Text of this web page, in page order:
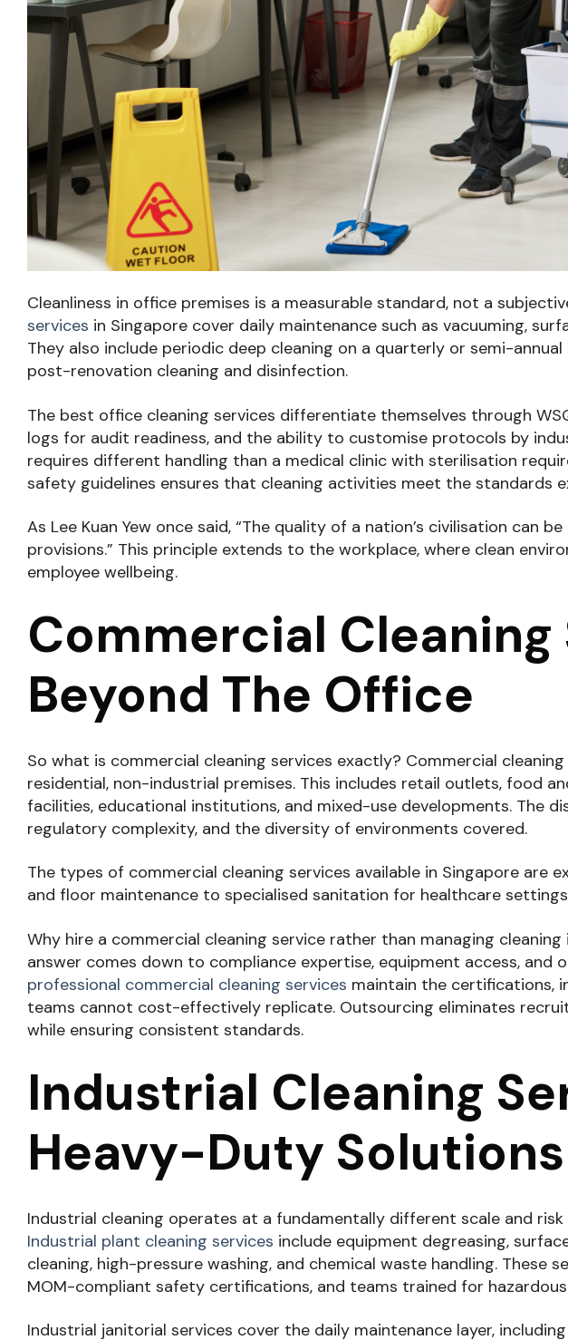
Cleanliness in office premises is a measurable standard, not a
services in Singapore cover daily maintenance such as vacuuming,
They also include periodic deep cleaning on a quarterly or semi-
post-renovation cleaning and disinfection.
The best office cleaning services differentiate themselves through
logs for audit readiness, and the ability to customise protocols by
requires different handling than a medical clinic with sterilisation
safety guidelines ensures that cleaning activities meet the standards
As Lee Kuan Yew once said, “The quality of a nation’s civilisation can
provisions.” This principle extends to the workplace, where clean
employee wellbeing.
Commercial Cleaning
Beyond The Office
So what is commercial cleaning services exactly? Commercial
residential, non-industrial premises. This includes retail outlets, food
facilities, educational institutions, and mixed-use developments. The
regulatory complexity, and the diversity of environments covered.
The types of commercial cleaning services available in Singapore are
and floor maintenance to specialised sanitation for healthcare
Why hire a commercial cleaning service rather than managing
answer comes down to compliance expertise, equipment access, and
professional commercial cleaning services maintain the certifications,
teams cannot cost-effectively replicate. Outsourcing eliminates
while ensuring consistent standards.
Industrial Cleaning
Heavy-Duty Solutions
Industrial cleaning operates at a fundamentally different scale and
Industrial plant cleaning services include equipment degreasing,
cleaning, high-pressure washing, and chemical waste handling. These
MOM-compliant safety certifications, and teams trained for
Industrial janitorial services cover the daily maintenance layer,